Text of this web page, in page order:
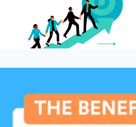
content